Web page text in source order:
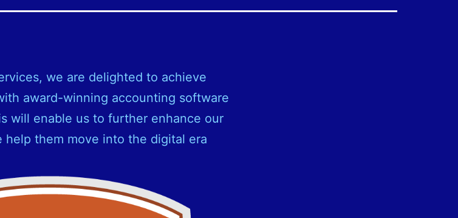
we are delighted to achieve
award-winning accounting software
will enable us to further enhance our
help them move into the digital era